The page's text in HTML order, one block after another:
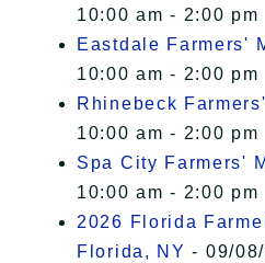
10:00 am - 2:00 pm
Eastdale Farmers'
10:00 am - 2:00 pm
Rhinebeck
10:00 am - 2:00 pm
Spa City Farmers'
10:00 am - 2:00 pm
2026 Florida
Florida, NY - 09/